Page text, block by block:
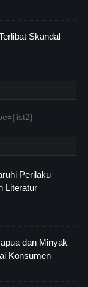
Skandal
Perilaku
Literatur
dan Minyak
Konsumen